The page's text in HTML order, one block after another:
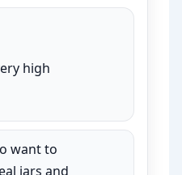
high
want to
jars and